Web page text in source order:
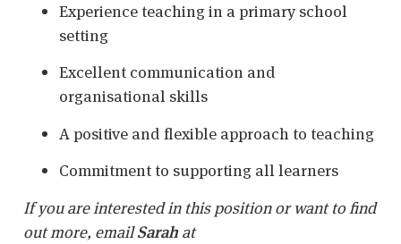
Experience teaching in a primary school
setting
Excellent communication and
organisational skills
A positive and flexible approach to teaching
Commitment to supporting all learners
If you are interested in this position or want to find
out more, emailSarah at